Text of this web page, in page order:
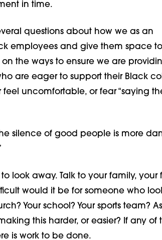
in time.
questions about how we as an
employees and give them space
the ways to ensure we are
are eager to support their Black
uncomfortable, or fear “saying
silence of good people is more
look away. Talk to your family, your
would it be for someone who
Your school? Your sports team?
this harder, or easier? If any of
is work to be done.